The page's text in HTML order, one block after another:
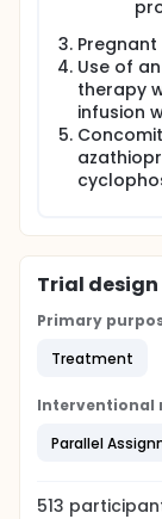
Use of
therapy
infusion
Trial design
Primary
Treatment
Interventional
Parallel
513